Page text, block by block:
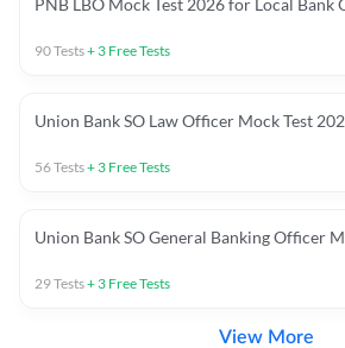
PNB LBO Mock Test 2026 for Local Bank
90Tests+ 3 Free Tests
Union Bank SO Law Officer Mock Test
56Tests+ 3 Free Tests
Union Bank SO General Banking Officer
29Tests+ 3 Free Tests
View More